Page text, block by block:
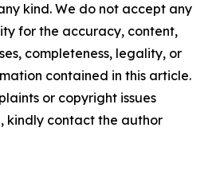
kind. We do not accept any
for the accuracy, content,
completeness, legality, or
contained in this article.
or copyright issues
kindly contact the author